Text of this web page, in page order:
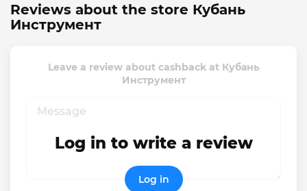
Reviews about the store Кубань
Инструмент
Leave a review about cashback at Кубань
Инструмент
Log in to write a review
Log in